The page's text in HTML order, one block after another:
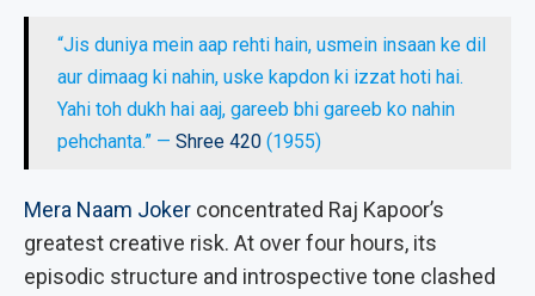
“Jis duniya mein aap rehti hain, usmein insaan ke dil
aur dimaag ki nahin, uske kapdon ki izzat hoti hai.
Yahi toh dukh hai aaj, gareeb bhi gareeb ko nahin
pehchanta.” — Shree 420 (1955)
Mera Naam Joker concentrated Raj Kapoor’s
greatest creative risk. At over four hours, its
episodic structure and introspective tone clashed